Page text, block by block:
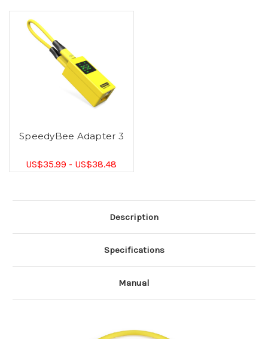
SpeedyBee Adapter 3
US$35.99 - US$38.48
Description
Specifications
Manual